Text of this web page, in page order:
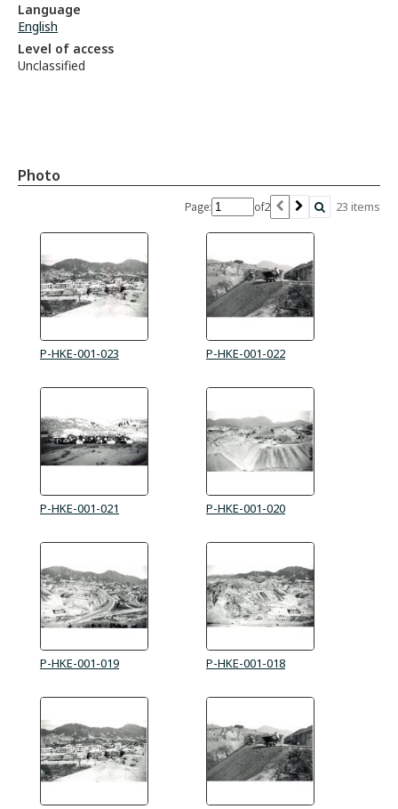
Language
English
Level of access
Unclassified
Photo
Page: of2 23 items
P-HKE-001-023 P-HKE-001-022
P-HKE-001-021 P-HKE-001-020
P-HKE-001-019 P-HKE-001-018